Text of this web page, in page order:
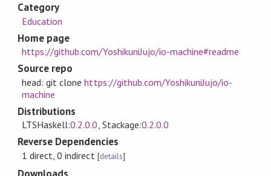
Category
Education
Home page
https://github.com/YoshikuniJujo/io-machine#readme
Source repo
head: git clonehttps://github.com/YoshikuniJujo/io-
machine
Distributions
LTSHaskell:0.2.0.0, Stackage:0.2.0.0
Reverse Dependencies
1 direct, 0 indirect [details]